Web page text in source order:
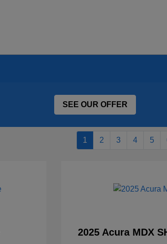
SEE OUR OFFER
1 2 3 4 5
2025 Acura MDX